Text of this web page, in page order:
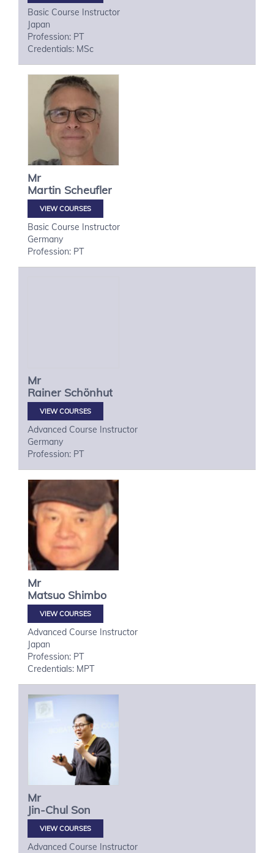
Basic Course Instructor
Japan
Profession: PT
Credentials: MSc
Mr
Martin Scheufler
VIEW COURSES
Basic Course Instructor
Germany
Profession: PT
Mr
Rainer Schönhut
VIEW COURSES
Advanced Course Instructor
Germany
Profession: PT
Mr
Matsuo Shimbo
VIEW COURSES
Advanced Course Instructor
Japan
Profession: PT
Credentials: MPT
Mr
Jin-Chul Son
VIEW COURSES
Advanced Course Instructor